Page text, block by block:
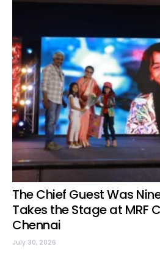
The Chief Guest Was
Takes the Stage at MRF
Chennai
July 30, 2026